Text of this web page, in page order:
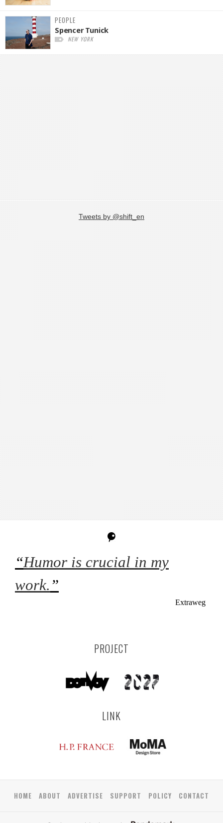
PEOPLE
Spencer Tunick
NEW YORK
Tweets by @shift_en
“Humor is crucial in my
work. ”
Extraweg
PROJECT
LINK
HOME ABOUT ADVERTISE SUPPORT POLICY CONTACT